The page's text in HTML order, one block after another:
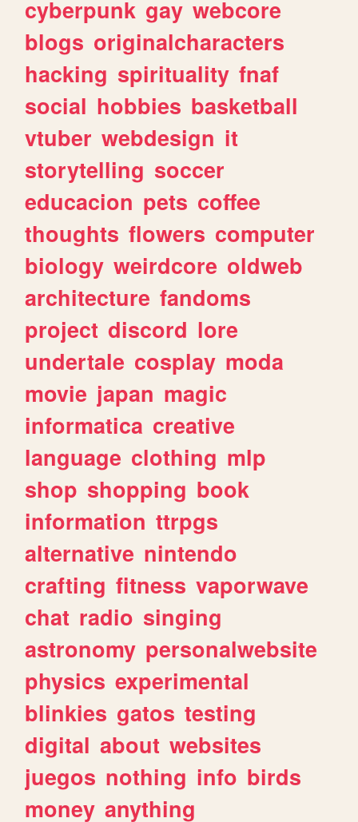
cyberpunk gay webcore
blogs originalcharacters
hacking spirituality fnaf
social hobbies basketball
vtuber webdesign it
storytelling soccer
educacion pets coffee
thoughts flowers computer
biology weirdcore oldweb
architecture fandoms
project discord lore
undertale cosplay moda
movie japan magic
informatica creative
language clothing mlp
shop shopping book
information ttrpgs
alternative nintendo
crafting fitness vaporwave
chat radio singing
astronomy personalwebsite
physics experimental
blinkies gatos testing
digital about websites
juegos nothing info birds
money anything